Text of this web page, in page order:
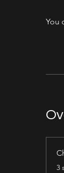
You
.
3